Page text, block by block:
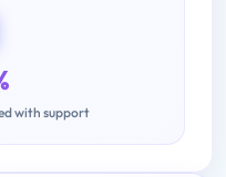
with support